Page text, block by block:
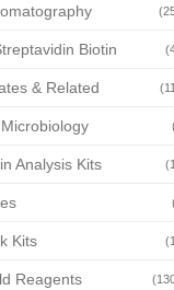
Biotin
& Related
Analysis Kits
Kits
Reagents